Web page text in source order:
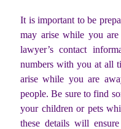
It is important to be
may arise while you
lawyer’s contact
numbers with you at all
arise while you are
people. Be sure to find
your children or pets
these details will